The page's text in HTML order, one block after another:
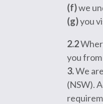
(f)we
(g)you
2.2
you
3.We
(NSW).